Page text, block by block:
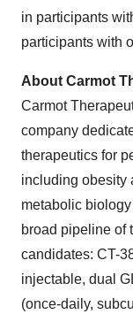
in participants
participants with
About Carmot
Carmot
company
therapeutics for
including obesity
metabolic
broad pipeline of
candidates: CT-
injectable, dual
(once-daily,